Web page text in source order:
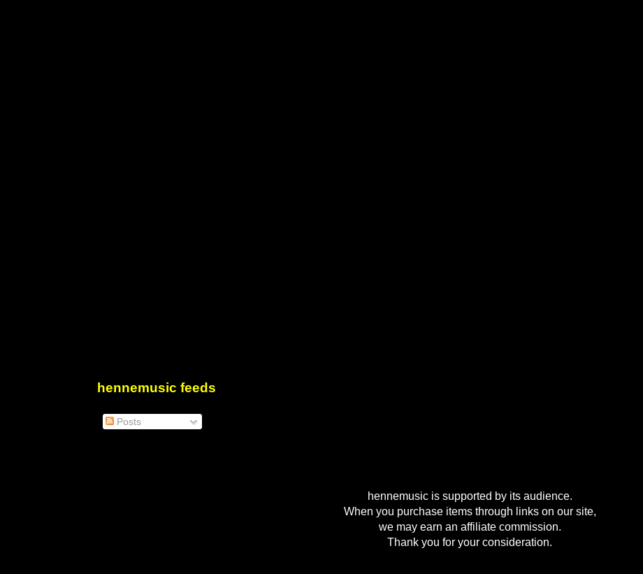
hennemusic feeds
Posts
hennemusic is supported by its audience.
When you purchase items through links on our site,
we may earn an affiliate commission.
Thank you for your consideration.